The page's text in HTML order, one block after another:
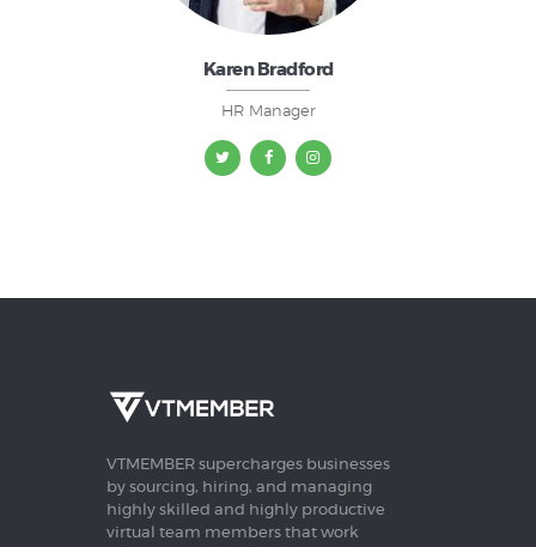
Karen Bradford
HR Manager
VTMEMBER supercharges businesses
by sourcing, hiring, and managing
highly skilled and highly productive
virtual team members that work